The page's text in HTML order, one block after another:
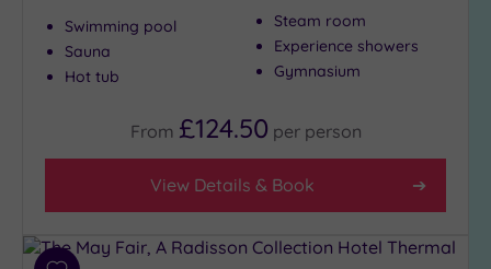
Swimming pool
Sauna
Hot tub
Steam room
Experience showers
Gymnasium
From £124.50 per person
View Details & Book